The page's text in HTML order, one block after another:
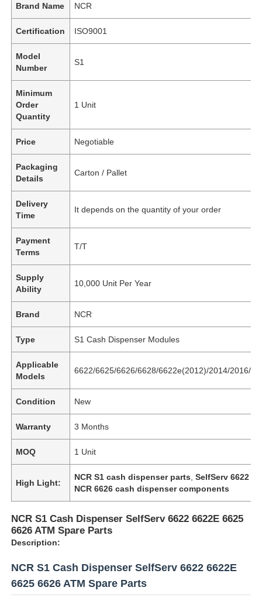
Brand Name NCR
Certification ISO9001
Model
Number
S1
Minimum
Order
Quantity
1 Unit
Price Negotiable
Packaging
Details
Carton / Pallet
Delivery
Time
It depends on the quantity of your order
Payment
Terms
T/T
Supply
Ability
10,000 Unit Per Year
Brand NCR
Type S1 Cash Dispenser Modules
Applicable
Models
6622/6625/6626/6628/6622e(2012)/2014/2016/
Condition New
Warranty 3 Months
MOQ 1 Unit
High Light:
NCR S1 cash dispenser parts ,SelfServ 6622
NCR 6626 cash dispenser components
NCR S1 Cash Dispenser SelfServ 6622 6622E 6625
6626 ATM Spare Parts
Description:
NCR S1 Cash Dispenser SelfServ 6622 6622E
6625 6626 ATM Spare Parts